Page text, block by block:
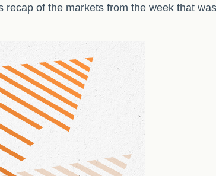
recap of the markets from the week that